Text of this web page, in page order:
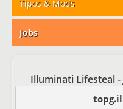
Tipos & Mods
Jobs
Illuminati Lifesteal -